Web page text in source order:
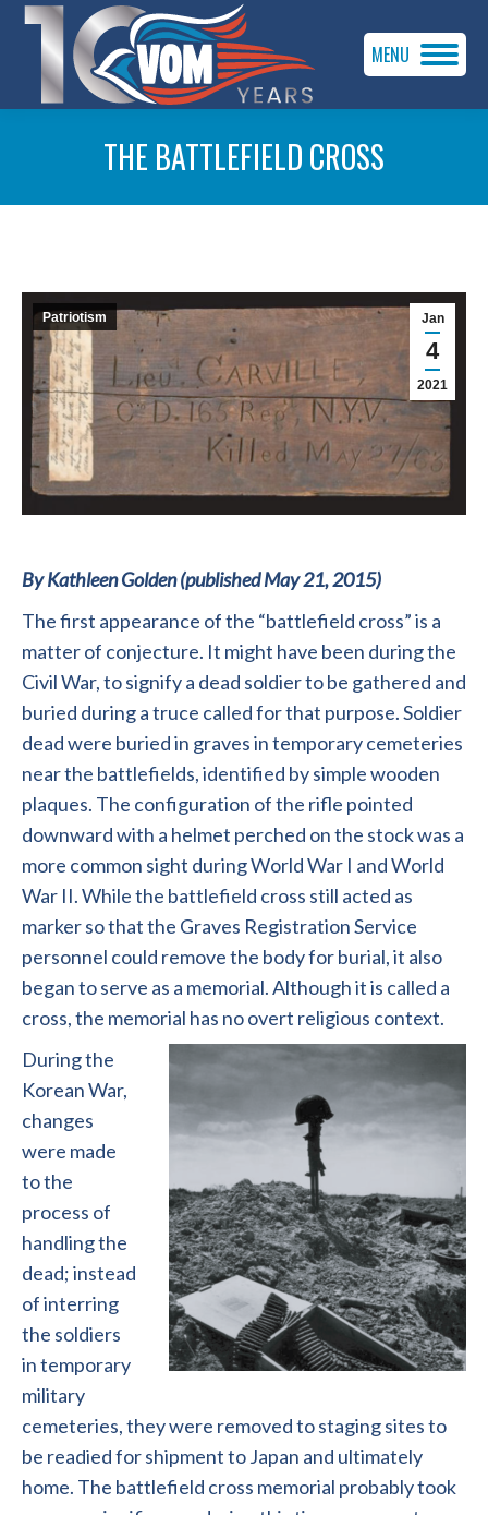
MENU
THE BATTLEFIELD CROSS
Jan
4
2021
Patriotism
By Kathleen Golden (published May 21, 2015)
The first appearance of the “battlefield cross” is a
matter of conjecture. It might have been during the
Civil War, to signify a dead soldier to be gathered and
buried during a truce called for that purpose. Soldier
dead were buried in graves in temporary cemeteries
near the battlefields, identified by simple wooden
plaques. The configuration of the rifle pointed
downward with a helmet perched on the stock was a
more common sight during World War I and World
War II. While the battlefield cross still acted as
marker so that the Graves Registration Service
personnel could remove the body for burial, it also
began to serve as a memorial. Although it is called a
cross, the memorial has no overt religious context.
During the
Korean War,
changes
were made
to the
process of
handling the
dead; instead
of interring
the soldiers
in temporary
military
cemeteries, they were removed to staging sites to
be readied for shipment to Japan and ultimately
home. The battlefield cross memorial probably took